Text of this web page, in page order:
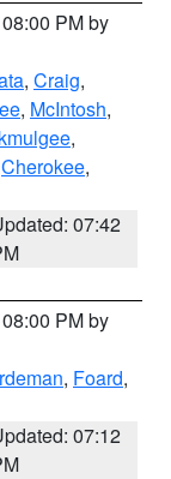
PM by
, Craig,
, McIntosh,
,
Cherokee,
07:42
PM by
, Foard,
07:12